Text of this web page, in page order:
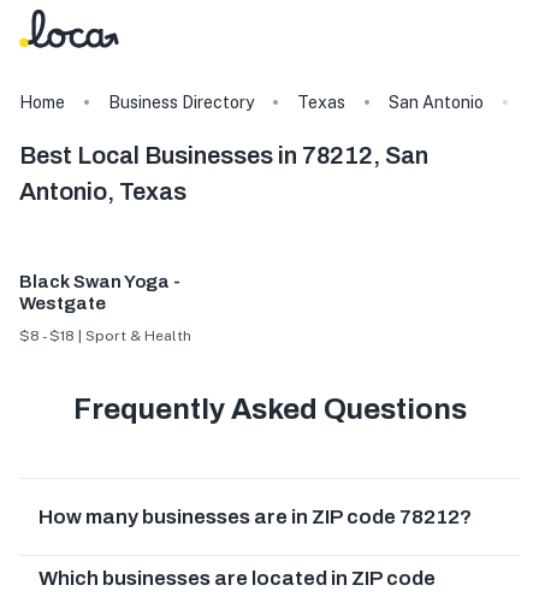
Home Business Directory Texas San Antonio
Best Local Businesses in 78212, San
Antonio, Texas
Black Swan Yoga -
Westgate
$8 - $18 | Sport & Health
Frequently Asked Questions
How many businesses are in ZIP code 78212?
Which businesses are located in ZIP code